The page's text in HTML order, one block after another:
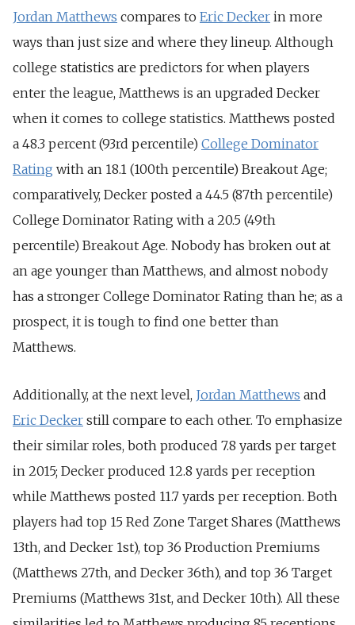
Jordan Matthews compares to Eric Decker in more
ways than just size and where they lineup. Although
college statistics are predictors for when players
enter the league, Matthews is an upgraded Decker
when it comes to college statistics. Matthews posted
a 48.3 percent (93rd percentile) College Dominator
Rating with an 18.1 (100th percentile) Breakout Age;
comparatively, Decker posted a 44.5 (87th percentile)
College Dominator Rating with a 20.5 (49th
percentile) Breakout Age. Nobody has broken out at
an age younger than Matthews, and almost nobody
has a stronger College Dominator Rating than he; as a
prospect, it is tough to find one better than
Matthews.
Additionally, at the next level, Jordan Matthews and
Eric Decker still compare to each other. To emphasize
their similar roles, both produced 7.8 yards per target
in 2015; Decker produced 12.8 yards per reception
while Matthews posted 11.7 yards per reception. Both
players had top 15 Red Zone Target Shares (Matthews
13th, and Decker 1st), top 36 Production Premiums
(Matthews 27th, and Decker 36th), and top 36 Target
Premiums (Matthews 31st, and Decker 10th). All these